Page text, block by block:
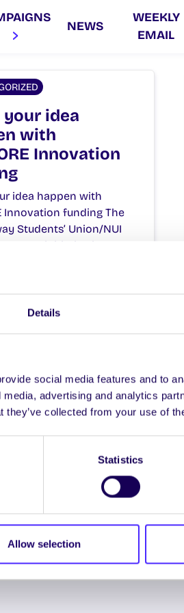
Details
social media features and to
advertising and analytics
they’ve collected from your use of
Statistics
Allow selection
NEWS
WEEKLY
EMAIL
your idea
with
Innovation
idea happen with
Innovation funding The
Students’ Union/NUI
initiative is
Student
For
Prize Fund!
Student
Compete For
2014 Joanna Brophy